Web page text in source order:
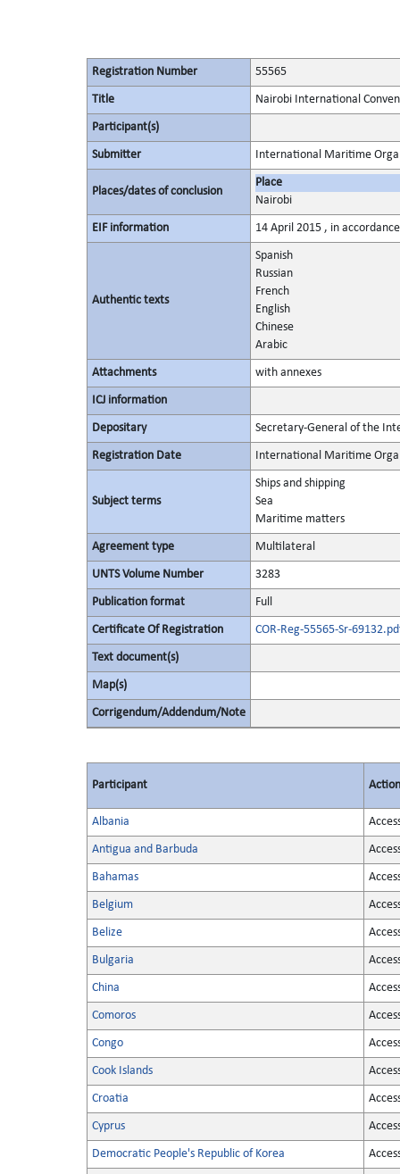
Registration Number 55565
Title Nairobi International
Participant(s)
Submitter International Maritime
Places/dates of conclusion
Place
Nairobi
EIF information 14 April 2015 , in
Authentic texts
Spanish
Russian
French
English
Chinese
Arabic
Attachments with annexes
ICJ information
Depositary Secretary-General of the
Registration Date International Maritime
Subject terms
Ships and shipping
Sea
Maritime matters
Agreement type Multilateral
UNTS Volume Number 3283
Publication format Full
Certificate Of Registration COR-Reg-55565-Sr-
Text document(s)
Map(s)
Corrigendum/Addendum/Note
Participant Action
Albania
Antigua and Barbuda
Bahamas
Belgium
Belize
Bulgaria
China
Comoros
Congo
Cook Islands
Croatia
Cyprus
Democratic People's Republic of Korea